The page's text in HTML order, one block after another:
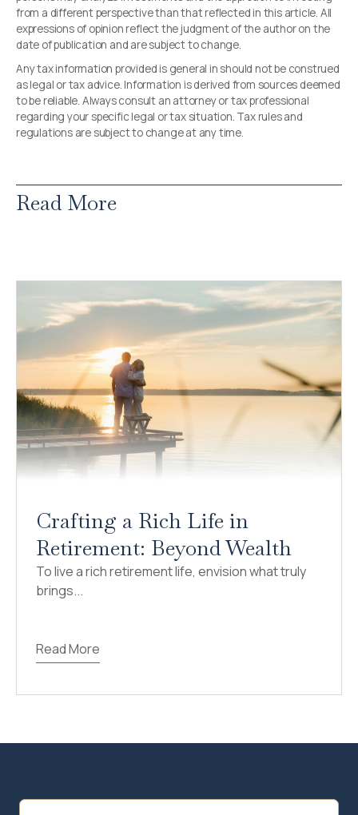
from a different perspective than that reflected in this article. All
expressions of opinion reflect the judgment of the author on the
date of publication and are subject to change.
Any tax information provided is general in should not be construed
as legal or tax advice. Information is derived from sources deemed
to be reliable. Always consult an attorney or tax professional
regarding your specific legal or tax situation. Tax rules and
regulations are subject to change at any time.
Read More
Crafting a Rich Life in
Retirement: Beyond Wealth
To live a rich retirement life, envision what truly
brings...
Read More